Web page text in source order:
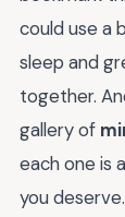
could use a
sleep and
together.
gallery of
each one is
you